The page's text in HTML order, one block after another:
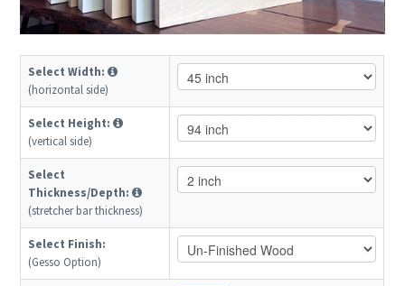
Select Width:
(horizontal side)
Select Height:
(vertical side)
Select
Thickness/Depth:
(stretcher bar thickness)
Select Finish:
(Gesso Option)